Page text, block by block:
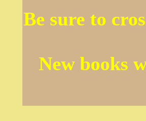
Be sure to
New books